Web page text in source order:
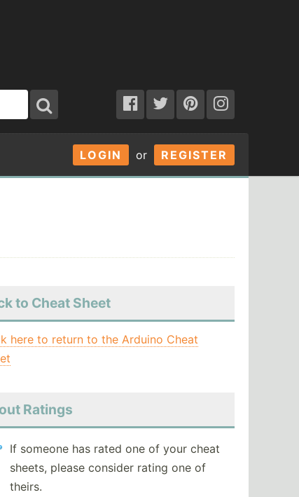
LOGIN or REGISTER
to Cheat Sheet
here to return to the Arduino Cheat
Ratings
If someone has rated one of your cheat
sheets, please consider rating one of
theirs.